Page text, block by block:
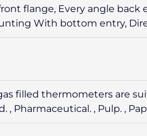
flange, Every angle
With bottom entry,
filled thermometers are
, Pharmaceutical. , Pulp. ,